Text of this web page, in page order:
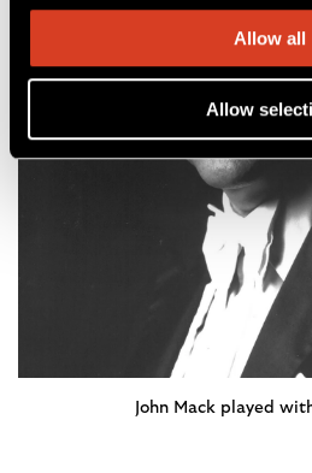
Allow all
Allow
John Mack played